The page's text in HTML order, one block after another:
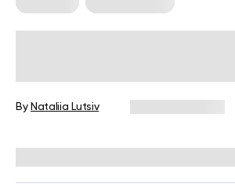
By Nataliia Lutsiv